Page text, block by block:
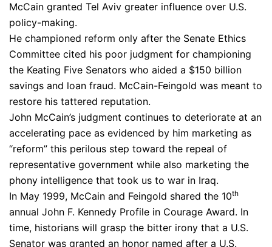
McCain granted Tel Aviv greater influence over U.S.
policy-making.
He championed reform only after the Senate Ethics
Committee cited his poor judgment for championing
the Keating Five Senators who aided a $150 billion
savings and loan fraud. McCain-Feingold was meant to
restore his tattered reputation.
John McCain’s judgment continues to deteriorate at an
accelerating pace as evidenced by him marketing as
“reform” this perilous step toward the repeal of
representative government while also marketing the
phony intelligence that took us to war in Iraq.
In May 1999, McCain and Feingold shared the 10th
annual John F. Kennedy Profile in Courage Award. In
time, historians will grasp the bitter irony that a U.S.
Senator was granted an honor named after a U.S.